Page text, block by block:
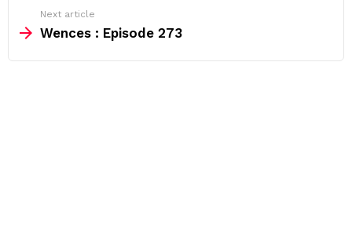
Next article
Wences : Episode 273